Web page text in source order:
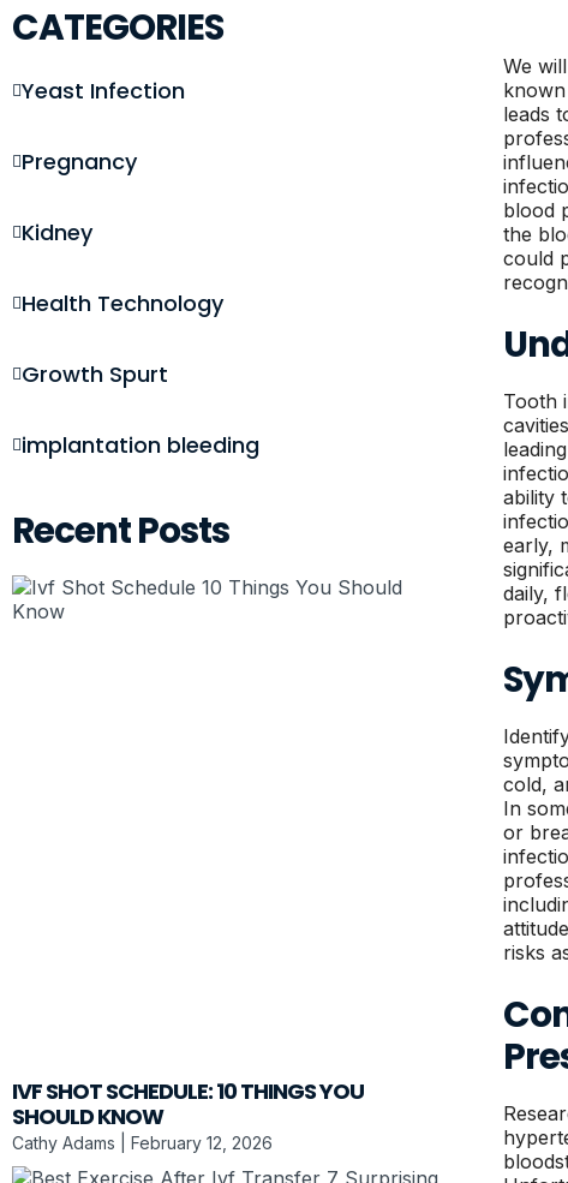
CATEGORIES
Yeast Infection
Pregnancy
Kidney
Health Technology
Growth Spurt
implantation bleeding
Recent Posts
IVF SHOT SCHEDULE: 10 THINGS YOU
SHOULD KNOW
Cathy Adams February 12, 2026
We
leads
blood
the
could
Tooth
ability
early,
daily,
cold,
In
or
risks